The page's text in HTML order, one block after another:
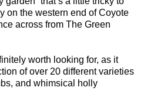
on the western end of Coyote
across from The Green
worth looking for, as it
of over 20 different varieties
and whimsical holly